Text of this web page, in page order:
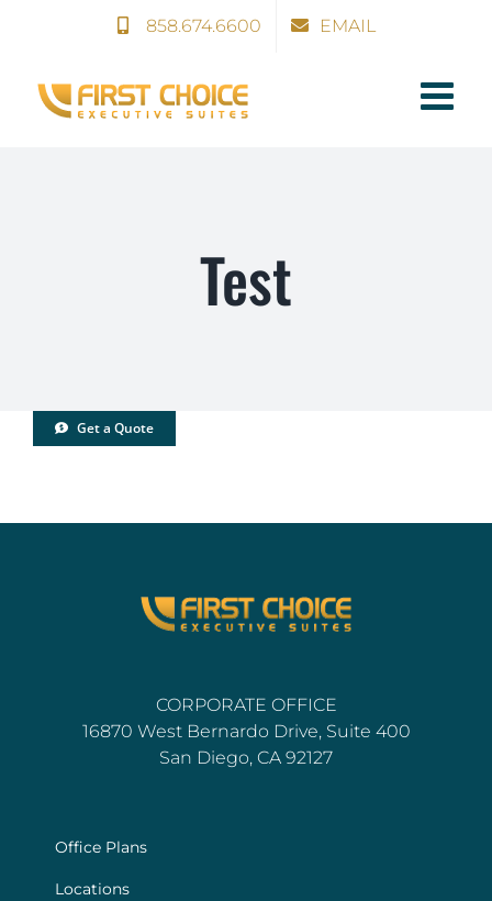
858.674.6600 EMAIL
Test
Get a Quote
CORPORATE OFFICE
16870 West Bernardo Drive, Suite 400
San Diego, CA 92127
Office Plans
Locations